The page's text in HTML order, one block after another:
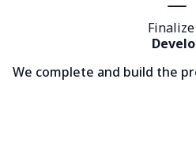
We complete and build the